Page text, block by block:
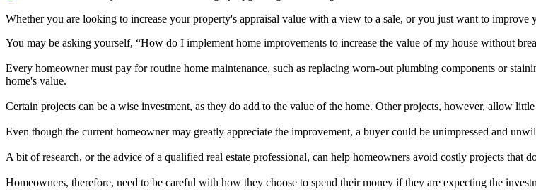
Whether you are looking to increase your property's appraisal value with a view to a sale, or you just want to
You may be asking yourself, “How do I implement home improvements to increase the value of my house without
Every homeowner must pay for routine home maintenance, such as replacing worn-out plumbing components or
home's value.
Certain projects can be a wise investment, as they do add to the value of the home. Other projects, however, allow
Even though the current homeowner may greatly appreciate the improvement, a buyer could be unimpressed and
A bit of research, or the advice of a qualified real estate professional, can help homeowners avoid costly projects that
Homeowners, therefore, need to be careful with how they choose to spend their money if they are expecting the